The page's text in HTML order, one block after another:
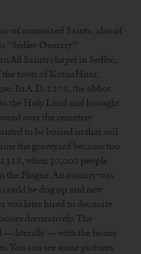
of canonized Saints, also of
“Sedlec Ossuary”
All Saints chapel in Sedlec,
the town of KutnaHora,
In A.D. 1278, the abbot
the Holy Land and brought
over the cemetery
to be buried in that soil
the graveyard became too
when 30,000 people
Plague. An ossuary was
be dug up and new
was later hired to decorate
decoratively. The
— literally — with the bones
You can see some pictures